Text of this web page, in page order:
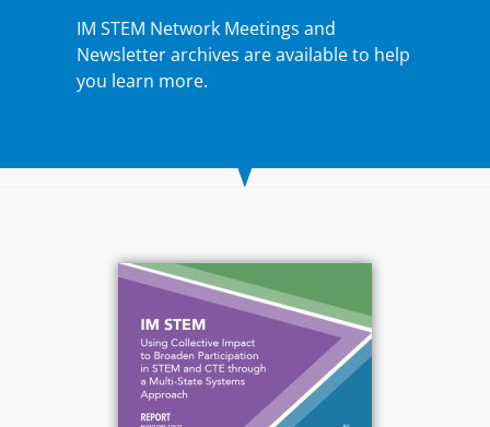
IM STEM Network Meetings and
Newsletter archives are available to help
you learn more.